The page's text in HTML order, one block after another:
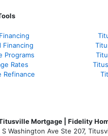
Financing
Programs
Rates
Refinance
Mortgage | Fidelity
S Washington Ave Ste 207,